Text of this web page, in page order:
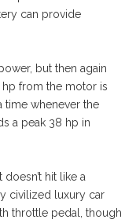
can provide
but then again
from the motor is
time whenever the
a peak 38 hp in
hit like a
civilized luxury car
throttle pedal, though